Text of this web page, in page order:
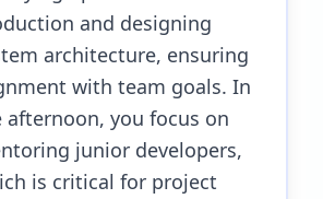
and designing
architecture, ensuring
with team goals. In
afternoon, you focus on
junior developers,
is critical for project